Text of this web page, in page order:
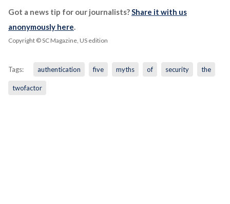
Got a news tip for our journalists?Share it with us
anonymously here.
Copyright © SC Magazine, US edition
Tags: authentication five myths of security the
twofactor